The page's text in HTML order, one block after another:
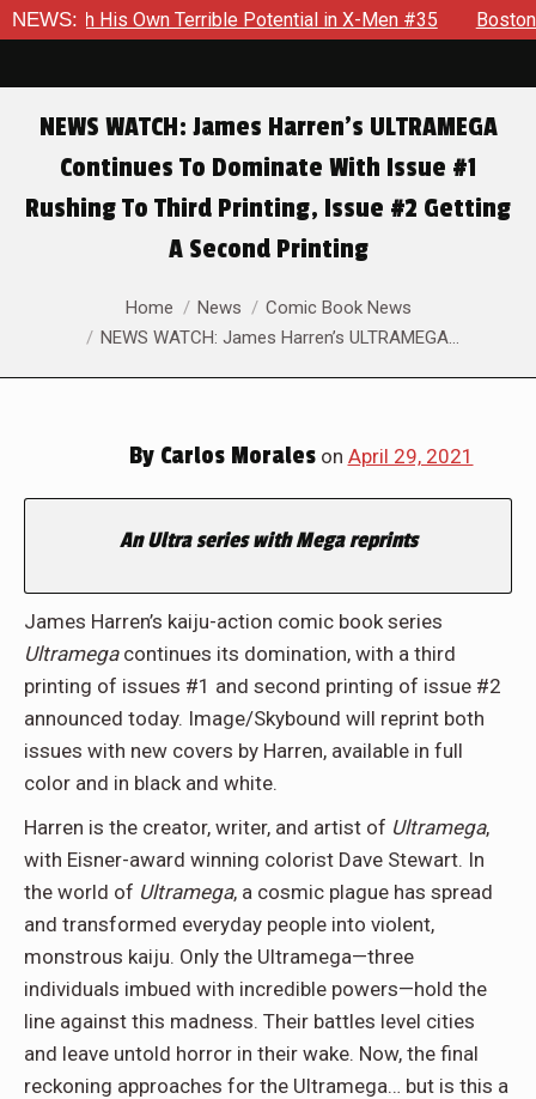
NEWS:
Own Terrible Potential in X-Men #35 Boston Brand
NEWS WATCH: James Harren’s ULTRAMEGA
Continues To Dominate With Issue #1
Rushing To Third Printing, Issue #2 Getting
A Second Printing
You are here:Home News
Comic Book News
NEWS WATCH: James Harren’s ULTRAMEGA…
ByCarlos Moraleson April 29, 2021
An Ultra series with Mega reprints
James Harren’s kaiju-action comic book series
Ultramegacontinues its domination, with a third
printing of issues #1 and second printing of issue #2
announced today. Image/Skybound will reprint both
issues with new covers by Harren, available in full
color and in black and white.
Harren is the creator, writer, and artist of Ultramega,
with Eisner-award winning colorist Dave Stewart. In
the world of Ultramega, a cosmic plague has spread
and transformed everyday people into violent,
monstrous kaiju. Only the Ultramega—three
individuals imbued with incredible powers—hold the
line against this madness. Their battles level cities
and leave untold horror in their wake. Now, the final
reckoning approaches for the Ultramega… but is this a